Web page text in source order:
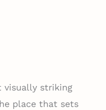
visually striking
place that sets